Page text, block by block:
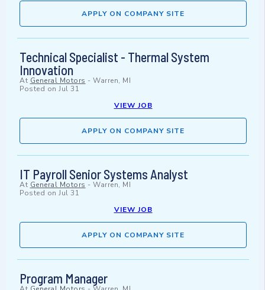
APPLY ON COMPANY SITE
Technical Specialist - Thermal System
Innovation
At General Motors - Warren, MI
Posted on Jul 31
VIEW JOB
APPLY ON COMPANY SITE
IT Payroll Senior Systems Analyst
At General Motors - Warren, MI
Posted on Jul 31
VIEW JOB
APPLY ON COMPANY SITE
Program Manager